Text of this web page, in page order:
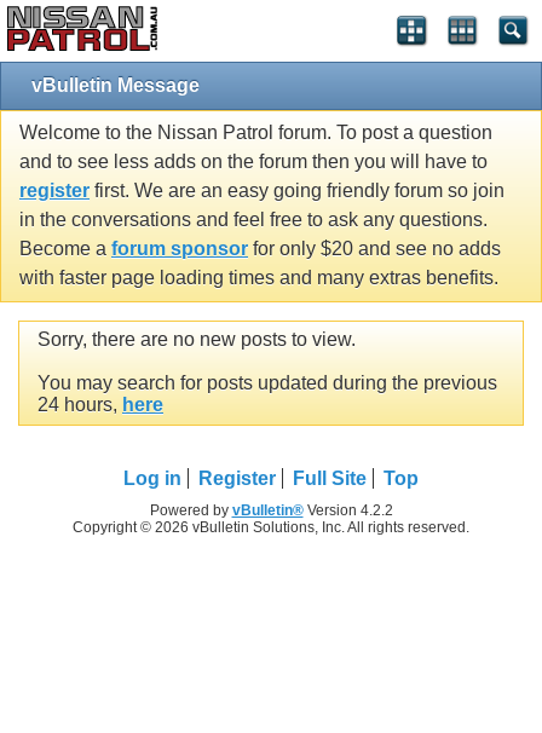
vBulletin Message
Welcome to the Nissan Patrol forum. To post a question
and to see less adds on the forum then you will have to
register first. We are an easy going friendly forum so join
in the conversations and feel free to ask any questions.
Become a forum sponsor for only $20 and see no adds
with faster page loading times and many extras benefits.
Sorry, there are no new posts to view.
You may search for posts updated during the previous
24 hours, here
Log in Register Full Site Top
Powered by vBulletin®Version 4.2.2
Copyright © 2026 vBulletin Solutions, Inc. All rights reserved.